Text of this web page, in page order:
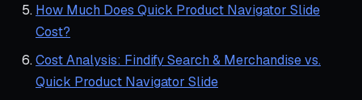
How Much Does Quick Product Navigator Slide
Cost?
Cost Analysis: Findify Search & Merchandise vs.
Quick Product Navigator Slide